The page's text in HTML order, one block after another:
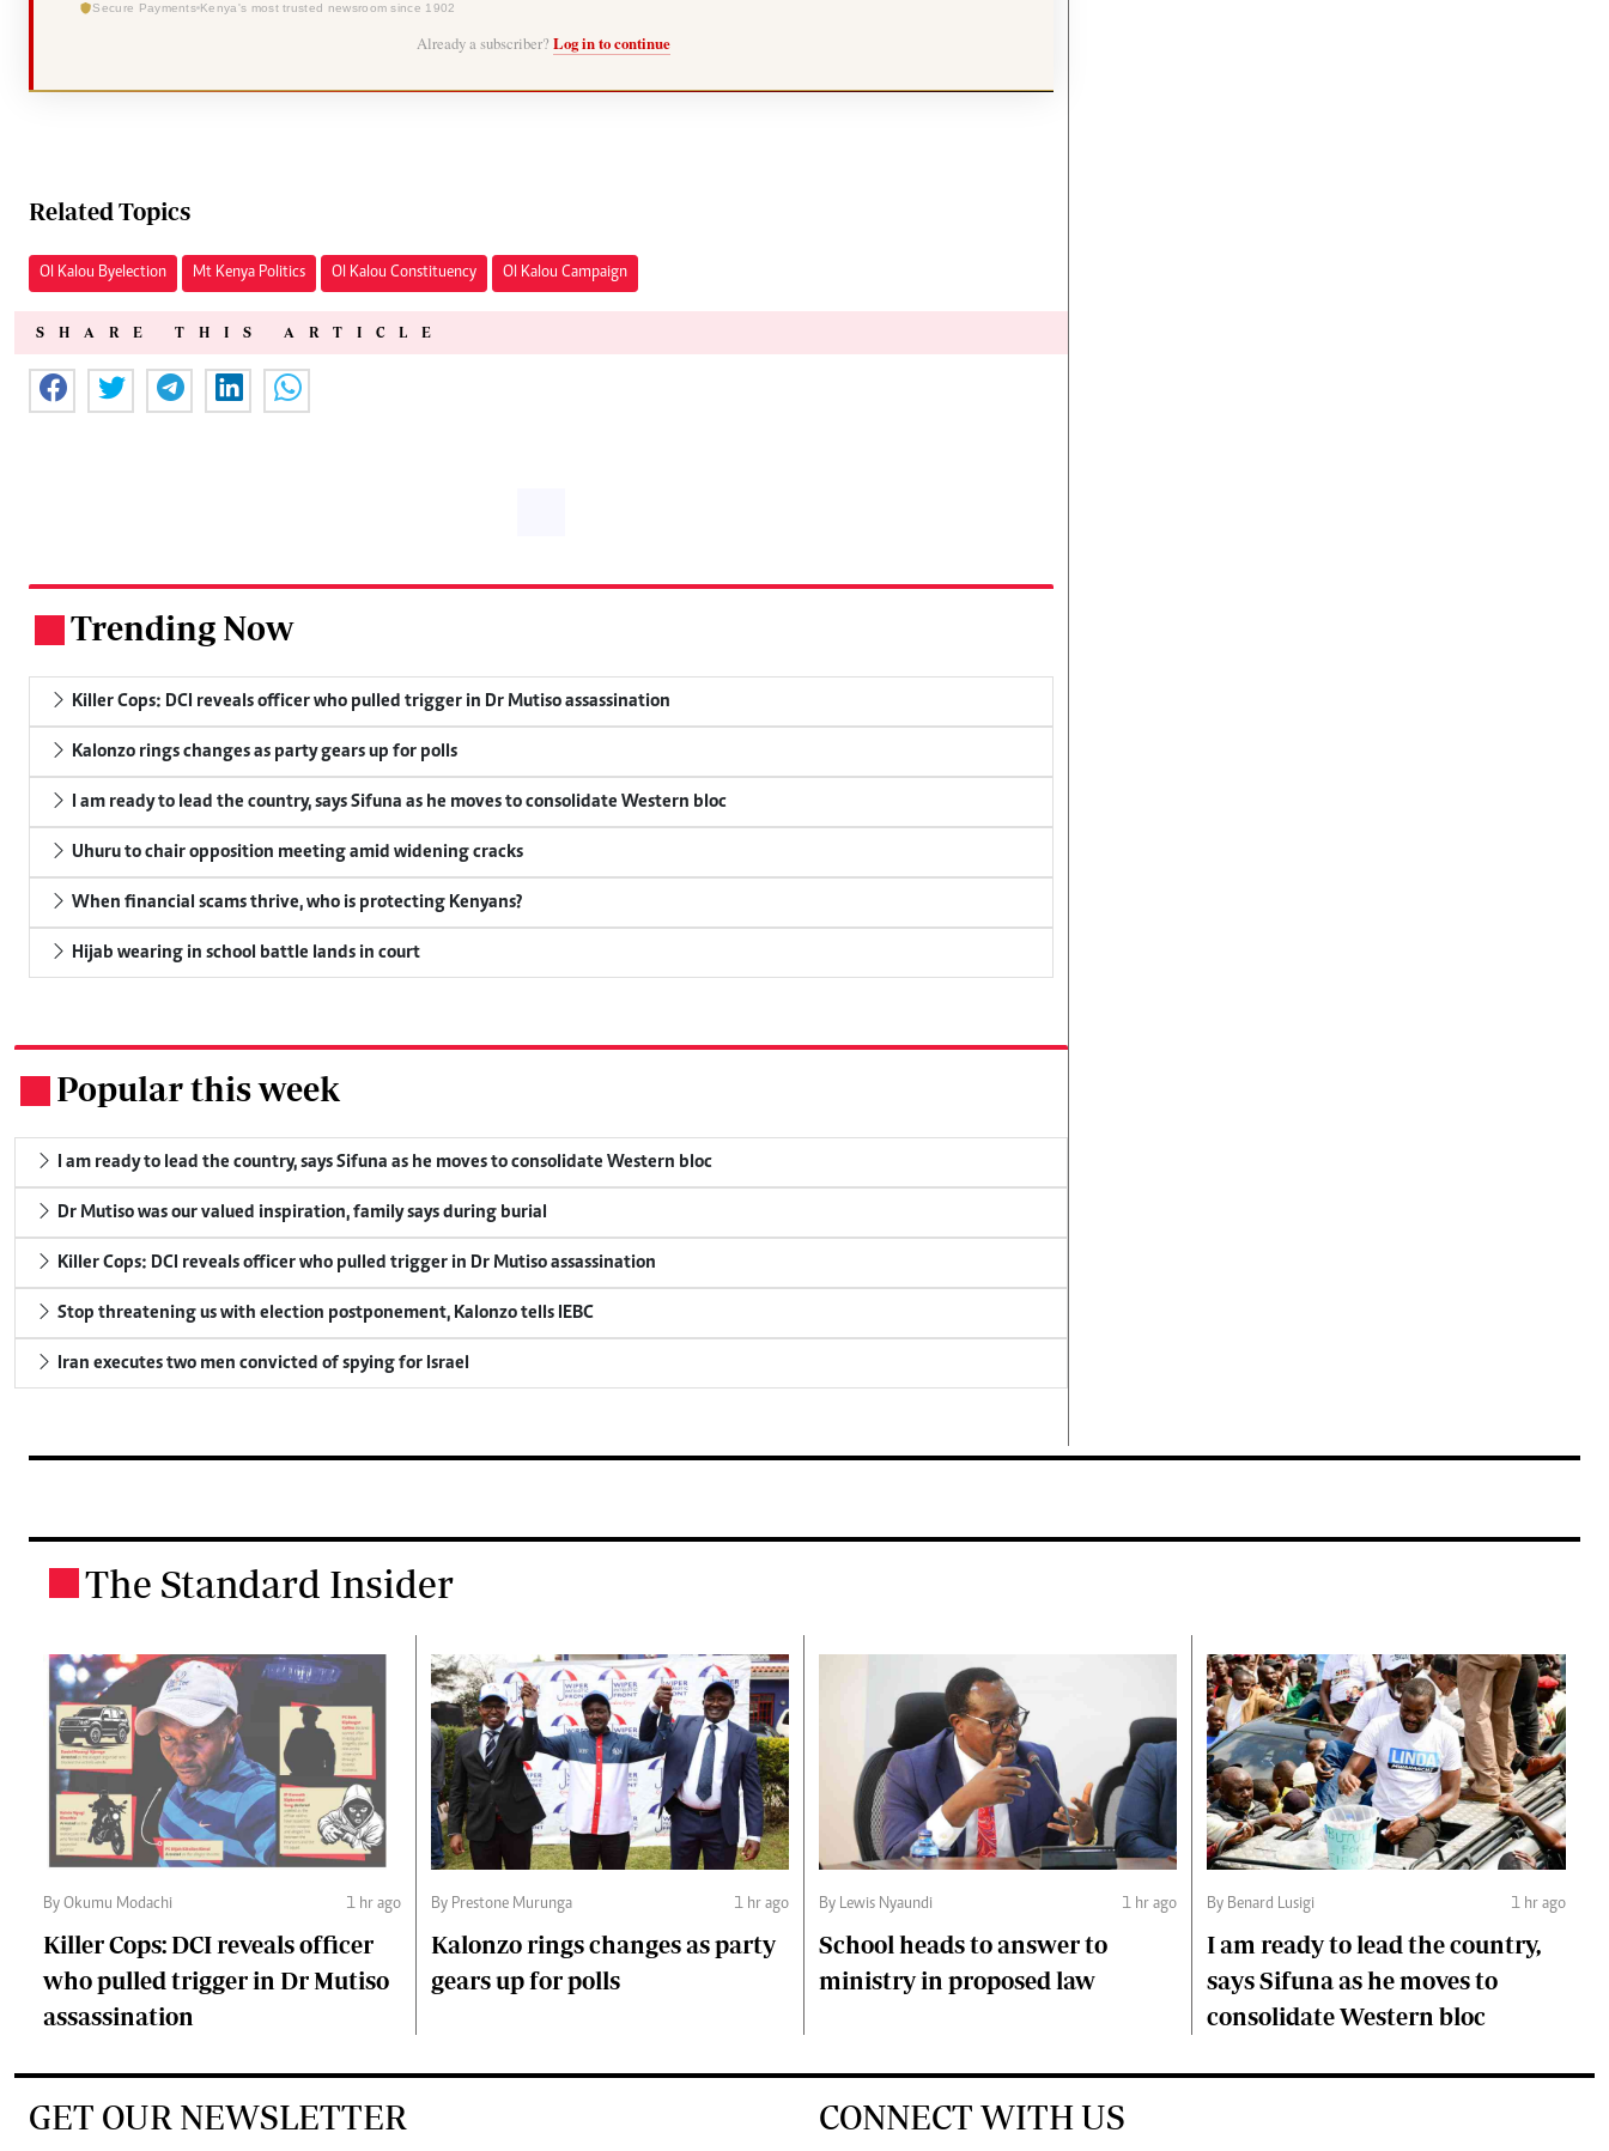
Secure Payments Kenya's most trusted newsroom since 1902
Already a subscriber? Log in to continue
Related Topics
Ol Kalou Byelection Mt Kenya Politics Ol Kalou Constituency Ol Kalou Campaign
SHARE THIS ARTICLE
Trending Now
Killer Cops: DCI reveals officer who pulled trigger in Dr Mutiso assassination
Kalonzo rings changes as party gears up for polls
I am ready to lead the country, says Sifuna as he moves to consolidate Western bloc
Uhuru to chair opposition meeting amid widening cracks
When financial scams thrive, who is protecting Kenyans?
Hijab wearing in school battle lands in court
Popular this week
I am ready to lead the country, says Sifuna as he moves to consolidate Western bloc
Dr Mutiso was our valued inspiration, family says during burial
Killer Cops: DCI reveals officer who pulled trigger in Dr Mutiso assassination
Stop threatening us with election postponement, Kalonzo tells IEBC
Iran executes two men convicted of spying for Israel
The Standard Insider
By Okumu Modachi 1 hr ago
Killer Cops: DCI reveals officer
who pulled trigger in Dr Mutiso
assassination
By Prestone Murunga 1 hr ago
Kalonzo rings changes as party
gears up for polls
By Lewis Nyaundi 1 hr ago
School heads to answer to
ministry in proposed law
By Benard Lusigi 1 hr ago
I am ready to lead the country,
says Sifuna as he moves to
consolidate Western bloc
GET OUR NEWSLETTER CONNECT WITH US